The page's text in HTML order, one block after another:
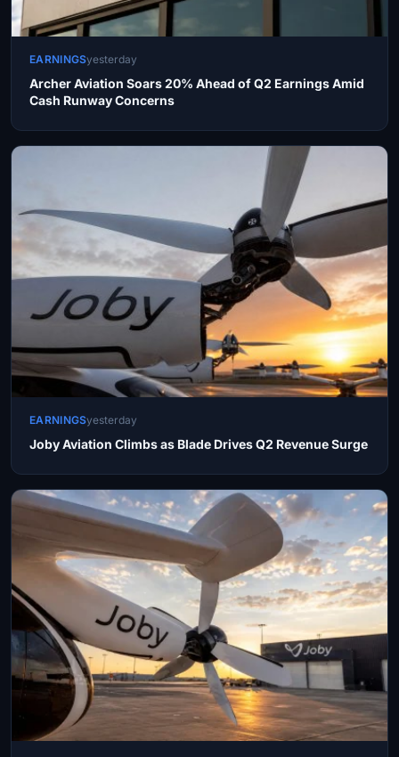
EARNINGSyesterday
Archer Aviation Soars 20% Ahead of Q2 Earnings Amid
Cash Runway Concerns
EARNINGSyesterday
Joby Aviation Climbs as Blade Drives Q2 Revenue Surge